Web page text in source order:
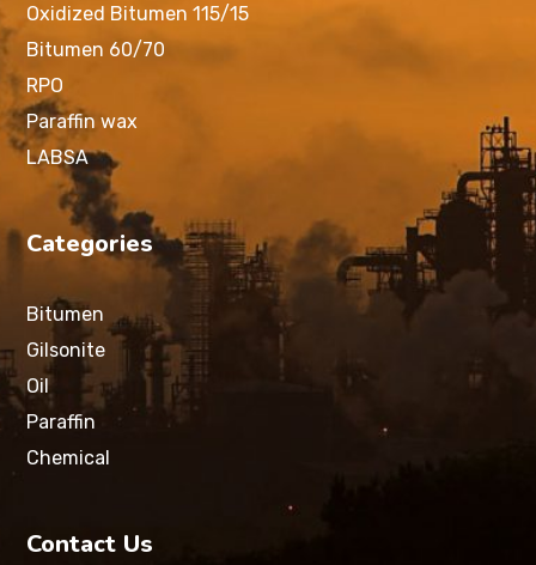
Oxidized Bitumen 115/15
Bitumen 60/70
RPO
Paraffin wax
LABSA
Categories
Bitumen
Gilsonite
Oil
Paraffin
Chemical
Contact Us